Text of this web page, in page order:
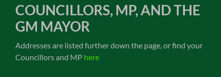
COUNCILLORS, MP, AND THE
GM MAYOR
Addresses are listed further down the page, or find your
Councillors and MP here